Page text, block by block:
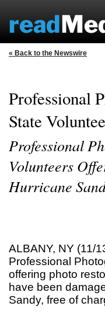
« Back to the Newswire
Professional
State
Professional
Volunteers
Hurricane
ALBANY, NY (11/
Professional
offering photo
have been
Sandy, free of